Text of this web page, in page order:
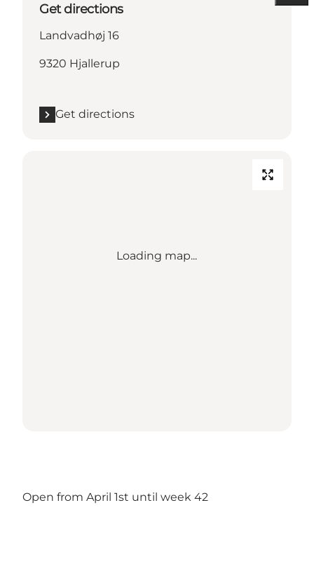
Get directions
Landvadhøj 16
9320 Hjallerup
Get directions
Loading map...
Open from April 1st until week 42